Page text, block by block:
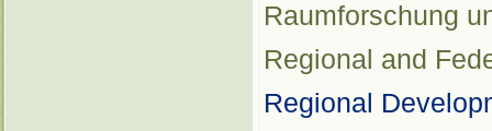
Raumforschung
Regional and
Regional